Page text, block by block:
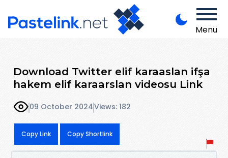
Menu
Download Twitter elif karaaslan ifşa
hakem elif karaarslan videosu Link
09 October 2024Views: 182
Copy Link Copy Shortlink